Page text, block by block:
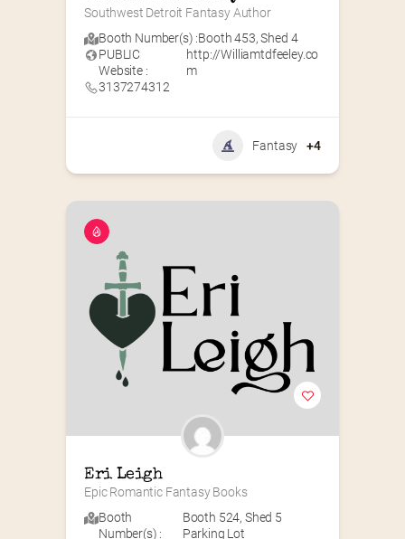
Southwest Detroit Fantasy Author
Booth Number(s) :Booth 453,Shed 4
PUBLIC
Website :
http://Williamtdfeeley.co
m
3137274312
Fantasy +4
Eri Leigh
Epic Romantic Fantasy Books
Booth
Number(s) :
Booth 524, Shed 5
Parking Lot